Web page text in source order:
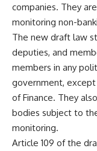
companies. They
monitoring non-
The new draft law
deputies, and
members in any
government,
of Finance. They
bodies subject to
monitoring.
Article 109 of the